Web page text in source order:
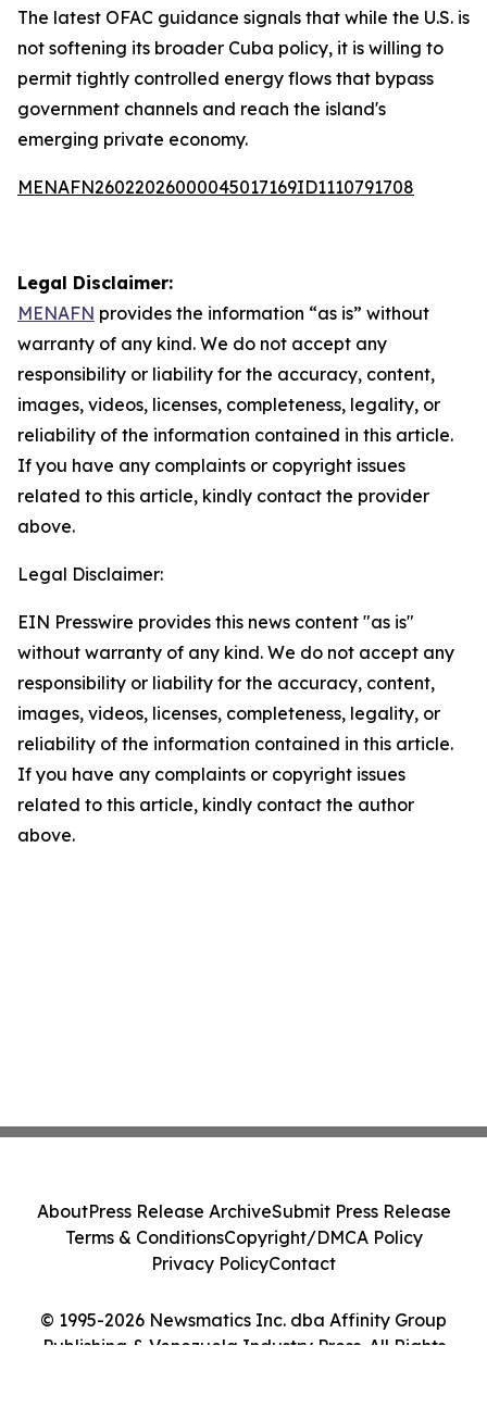
The latest OFAC guidance signals that while the U.S. is
not softening its broader Cuba policy, it is willing to
permit tightly controlled energy flows that bypass
government channels and reach the island's
emerging private economy.
MENAFN26022026000045017169ID1110791708
Legal Disclaimer:
MENAFN provides the information “as is” without
warranty of any kind. We do not accept any
responsibility or liability for the accuracy, content,
images, videos, licenses, completeness, legality, or
reliability of the information contained in this article.
If you have any complaints or copyright issues
related to this article, kindly contact the provider
above.
Legal Disclaimer:
EIN Presswire provides this news content "as is"
without warranty of any kind. We do not accept any
responsibility or liability for the accuracy, content,
images, videos, licenses, completeness, legality, or
reliability of the information contained in this article.
If you have any complaints or copyright issues
related to this article, kindly contact the author
above.
© 1995-2026 Newsmatics Inc. dba Affinity Group
Publishing & Venezuela Industry Press. All Rights
AboutPress Release ArchiveSubmit Press Release
Terms & ConditionsCopyright/DMCA Policy
Privacy PolicyContact